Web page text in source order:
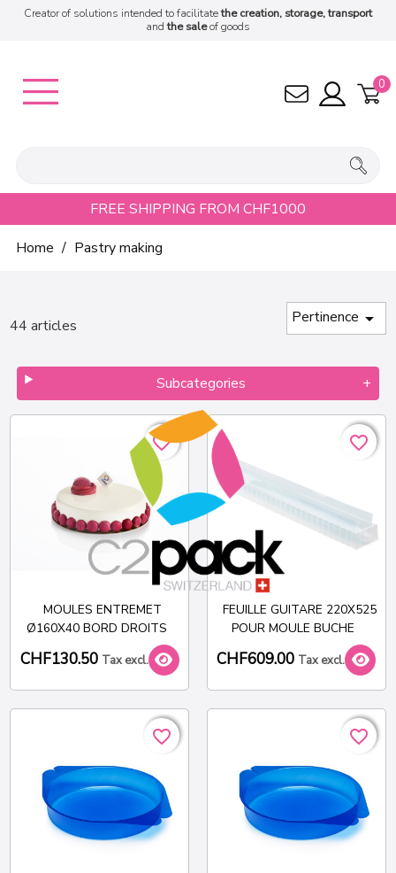
Creator of solutions intended to facilitatethe creation, storage, transport
andthe saleof goods
0
FREE SHIPPING FROM CHF1000
Home
Pastry making
44 articles Pertinence 
Subcategories
MOULES ENTREMET
Ø160X40 BORD DROITS
CHF130.50 Tax excl.
favorite_border
favorite_border
FEUILLE GUITARE 220X525
POUR MOULE BUCHE
CHF609.00 Tax excl.
favorite_border
favorite_border
favorite_border
favorite_border favorite_border
favorite_border